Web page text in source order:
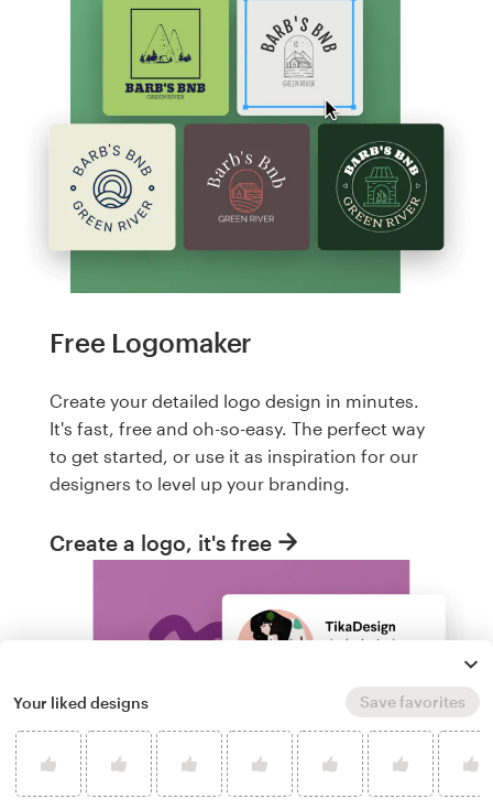
Free Logomaker
Create your detailed logo design in minutes.
It's fast, free and oh-so-easy. The perfect way
to get started, or use it as inspiration for our
designers to level up your branding.
Create a logo, it's free
Your liked designs Save favorites